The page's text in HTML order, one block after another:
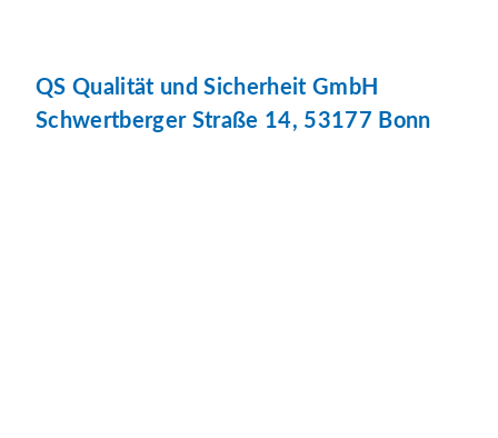
QS Qualität und Sicherheit GmbH
Schwertberger Straße 14, 53177 Bonn